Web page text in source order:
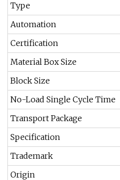
Type
Automation
Certification
Material Box Size
Block Size
No-Load Single Cycle Time
Transport Package
Specification
Trademark
Origin